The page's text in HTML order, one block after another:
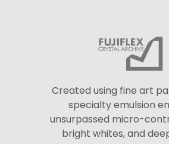
Created using fine art
specialty emulsion
unsurpassed micro-
bright whites, and